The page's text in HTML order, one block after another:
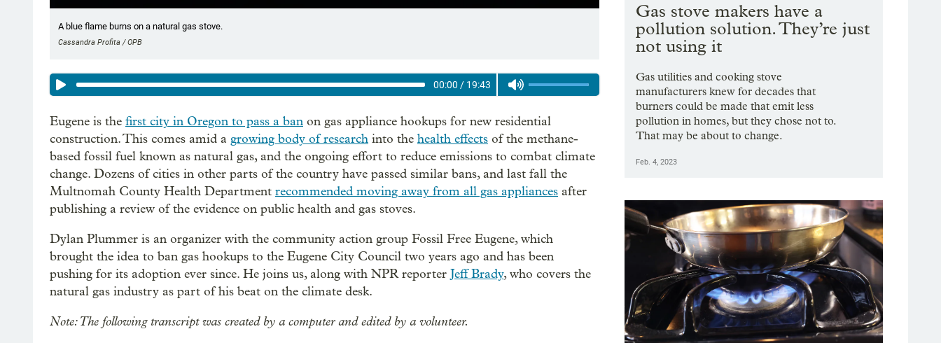
A blue flame burns on a natural gas stove.
Cassandra Profita / OPB
00:00 / 19:43
Eugene is the first city in Oregon to pass a ban on gas appliance hookups for new residential
construction. This comes amid a growing body of research into the health effects of the methane-
based fossil fuel known as natural gas, and the ongoing effort to reduce emissions to combat climate
change. Dozens of cities in other parts of the country have passed similar bans, and last fall the
Multnomah County Health Department recommended moving away from all gas appliances after
publishing a review of the evidence on public health and gas stoves.
Dylan Plummer is an organizer with the community action group Fossil Free Eugene, which
brought the idea to ban gas hookups to the Eugene City Council two years ago and has been
pushing for its adoption ever since. He joins us, along with NPR reporter Jeff Brady, who covers the
natural gas industry as part of his beat on the climate desk.
Note: The following transcript was created by a computer and edited by a volunteer.
Gas stove makers have a
pollution solution. They’re just
not using it
Gas utilities and cooking stove
manufacturers knew for decades that
burners could be made that emit less
pollution in homes, but they chose not to.
That may be about to change.
Feb. 4, 2023